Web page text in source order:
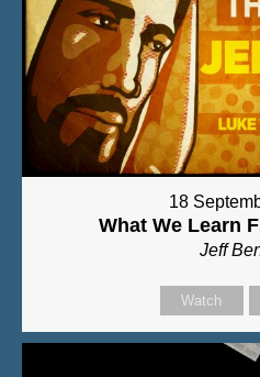
18
What We Learn
Jeff
Watch